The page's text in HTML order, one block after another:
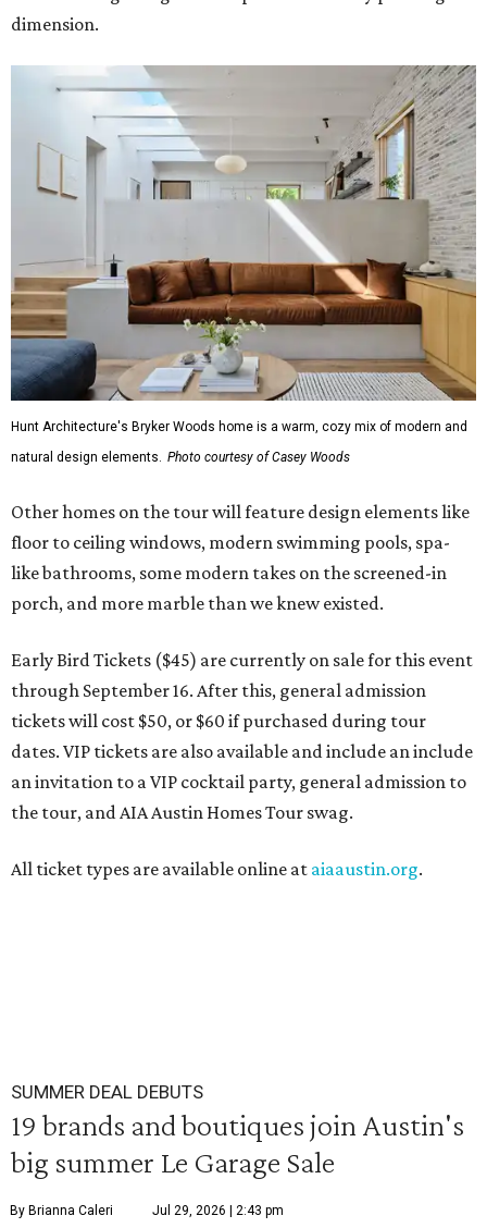
dimension.
Hunt Architecture's Bryker Woods home is a warm, cozy mix of modern and
natural design elements. Photo courtesy of Casey Woods
Other homes on the tour will feature design elements like
floor to ceiling windows, modern swimming pools, spa-
like bathrooms, some modern takes on the screened-in
porch, and more marble than we knew existed.
Early Bird Tickets ($45) are currently on sale for this event
through September 16. After this, general admission
tickets will cost $50, or $60 if purchased during tour
dates. VIP tickets are also available and include an include
an invitation to a VIP cocktail party, general admission to
the tour, and AIA Austin Homes Tour swag.
All ticket types are available online at aiaaustin.org.
SUMMER DEAL DEBUTS
19 brands and boutiques join Austin's
big summer Le Garage Sale
By Brianna Caleri Jul 29, 2026 | 2:43 pm